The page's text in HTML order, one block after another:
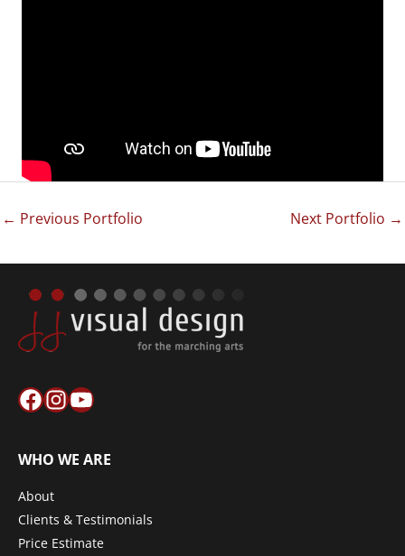
← Previous Portfolio Next Portfolio →
Facebook
Instagram
YouTube
WHO WE ARE
About
Clients & Testimonials
Price Estimate